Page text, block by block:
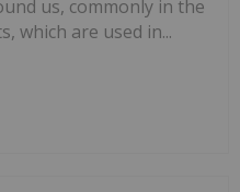
us, commonly in the
which are used in...